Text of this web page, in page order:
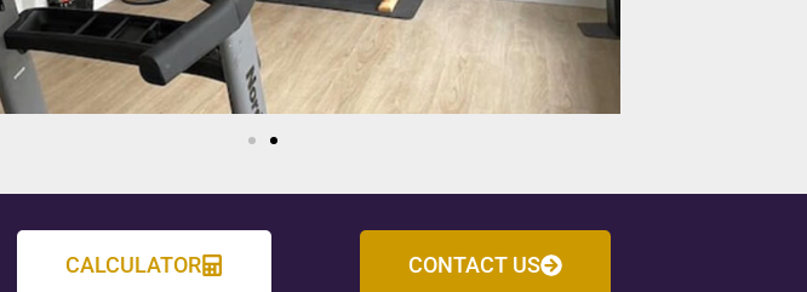
CALCULATOR CONTACT US